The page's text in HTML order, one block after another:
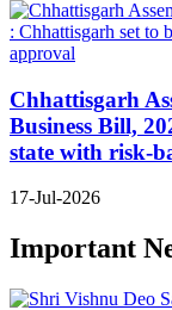
Chhattisgarh
Business Bill,
state with risk-
17-Jul-2026
Important